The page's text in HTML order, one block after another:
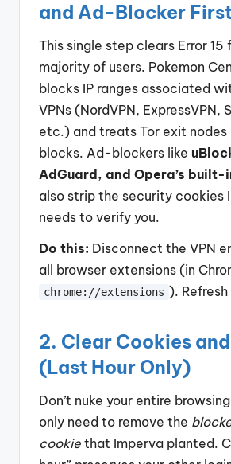
and Ad-Blocker First
This single step clears Error 15
majority of users. Pokemon
blocks IP ranges associated
VPNs (NordVPN, ExpressVPN,
etc.) and treats Tor exit
blocks. Ad-blockers like
AdGuard, and Opera’s built-
also strip the security cookies
needs to verify you.
Do this: Disconnect the VPN
all browser extensions (in
chrome://extensions ).
2. Clear Cookies
(Last Hour Only)
Don’t nuke your entire
only need to remove the
cookie that Imperva planted.